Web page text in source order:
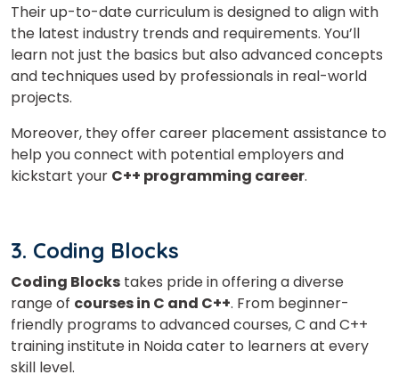
Their up-to-date curriculum is designed to align with
the latest industry trends and requirements. You’ll
learn not just the basics but also advanced concepts
and techniques used by professionals in real-world
projects.
Moreover, they offer career placement assistance to
help you connect with potential employers and
kickstart your C++ programming career.
3. Coding Blocks
Coding Blocks takes pride in offering a diverse
range of courses in C and C++. From beginner-
friendly programs to advanced courses, C and C++
training institute in Noida cater to learners at every
skill level.
Phone Number/Whats App Number
Country*
Select Course
What
is
3